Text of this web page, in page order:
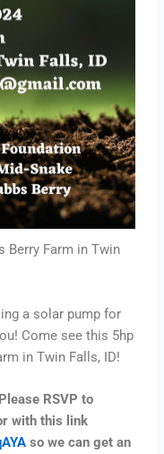
Berry Farm in Twin
a solar pump for
Come see this 5hp
in Twin Falls, ID!
RSVP to
with this link
so we can get an